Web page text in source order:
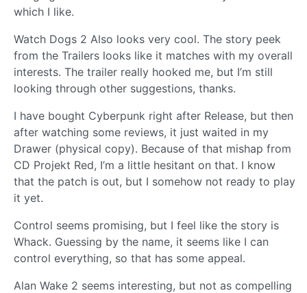
which I like.
Watch Dogs 2 Also looks very cool. The story peek
from the Trailers looks like it matches with my overall
interests. The trailer really hooked me, but I’m still
looking through other suggestions, thanks.
I have bought Cyberpunk right after Release, but then
after watching some reviews, it just waited in my
Drawer (physical copy). Because of that mishap from
CD Projekt Red, I’m a little hesitant on that. I know
that the patch is out, but I somehow not ready to play
it yet.
Control seems promising, but I feel like the story is
Whack. Guessing by the name, it seems like I can
control everything, so that has some appeal.
Alan Wake 2 seems interesting, but not as compelling